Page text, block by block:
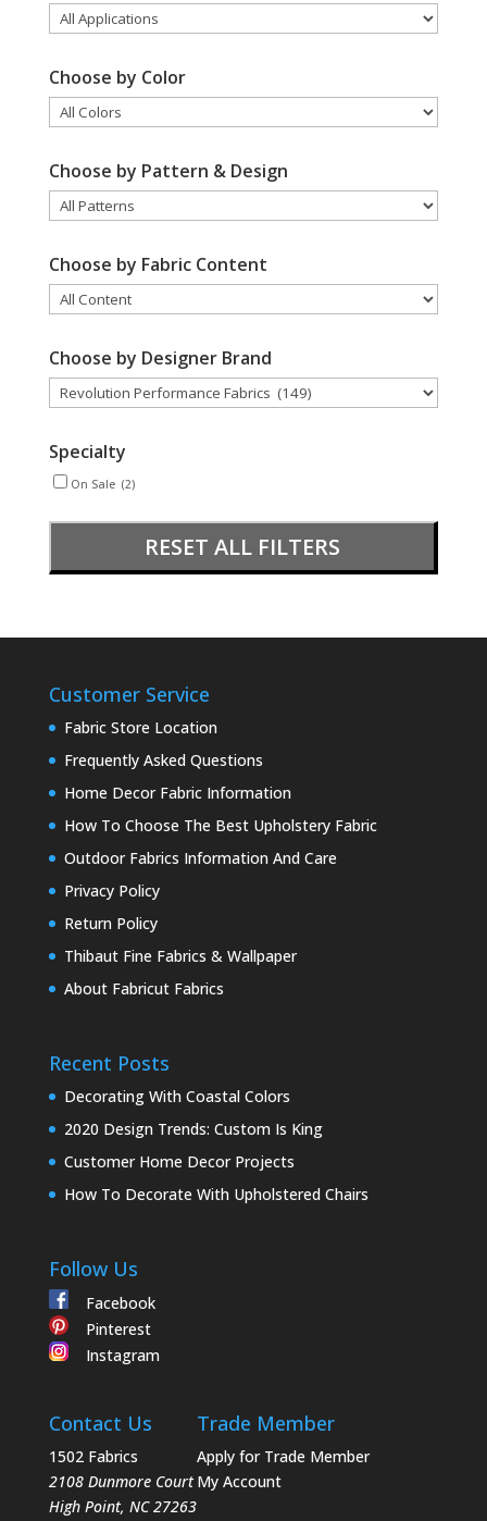
Choose by Color
Choose by Pattern & Design
Choose by Fabric Content
Choose by Designer Brand
Specialty
On Sale (2)
RESET ALL FILTERS
Customer Service
Fabric Store Location
Frequently Asked Questions
Home Decor Fabric Information
How To Choose The Best Upholstery Fabric
Outdoor Fabrics Information And Care
Privacy Policy
Return Policy
Thibaut Fine Fabrics & Wallpaper
About Fabricut Fabrics
Recent Posts
Decorating With Coastal Colors
2020 Design Trends: Custom Is King
Customer Home Decor Projects
How To Decorate With Upholstered Chairs
Follow Us
Facebook
Pinterest
Instagram
Contact Us
1502 Fabrics
2108 Dunmore Court
High Point, NC 27263
Trade Member
Apply for Trade Member
My Account